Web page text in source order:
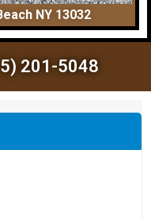
NY 13032
201-5048